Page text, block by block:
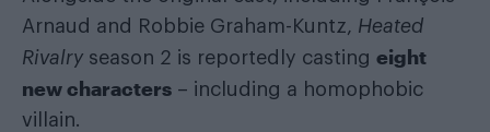
Arnaud and Robbie Graham-Kuntz, Heated
Rivalry season 2 is reportedly casting eight
new characters – including a homophobic
villain.